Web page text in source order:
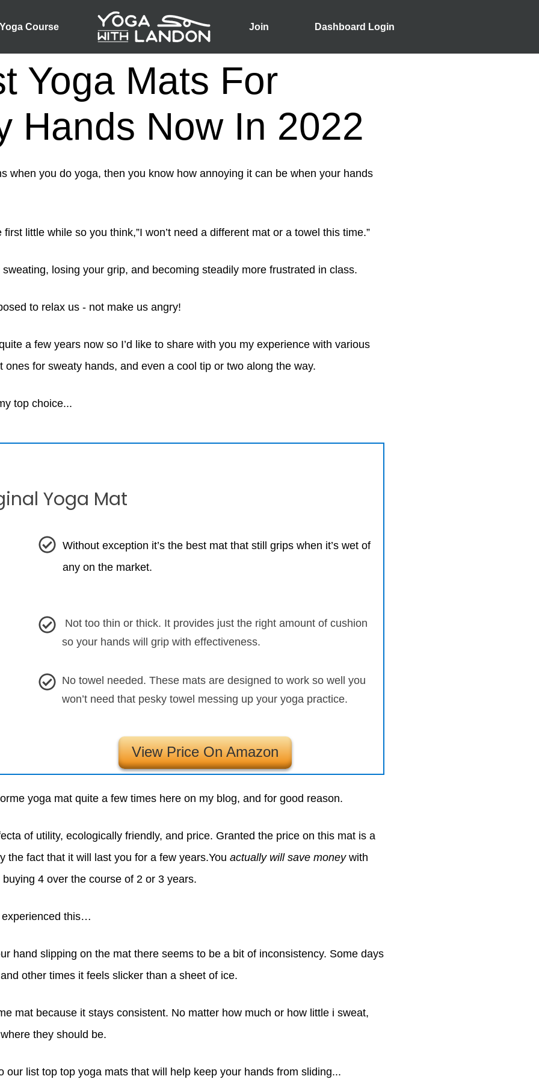
Course Join Dashboard Login
Yoga Mats For
Hands Now In 2022
when you do yoga, then you know how annoying it can be when your hands
little while so you think,”I won’t need a different mat or a towel this time.”
losing your grip, and becoming steadily more frustrated in class.
to relax us - not make us angry!
a few years now so I’d like to share with you my experience with various
ones for sweaty hands, and even a cool tip or two along the way.
top choice...
Yoga Mat
Without exception it’s the best mat that still grips when it’s wet of
any on the market.
Not too thin or thick. It provides just the right amount of cushion
so your hands will grip with effectiveness.
No towel needed. These mats are designed to work so well you
won’t need that pesky towel messing up your yoga practice.
View Price On Amazon
yoga mat quite a few times here on my blog, and for good reason.
of utility, ecologically friendly, and price. Granted the price on this mat is a
the fact that it will last you for a few years.You actually will save moneywith
4 over the course of 2 or 3 years.
experienced this…
hand slipping on the mat there seems to be a bit of inconsistency. Some days
other times it feels slicker than a sheet of ice.
mat because it stays consistent. No matter how much or how little i sweat,
they should be.
our list top top yoga mats that will help keep your hands from sliding...